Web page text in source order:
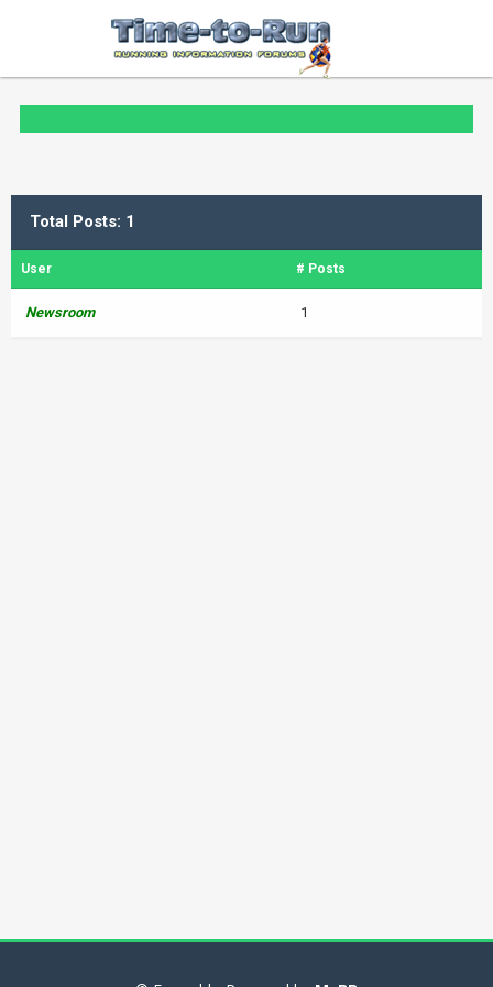
Total Posts: 1
User # Posts
Newsroom 1